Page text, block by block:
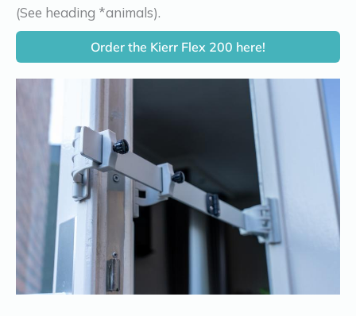
(See heading *animals).
Order the Kierr Flex 200 here!